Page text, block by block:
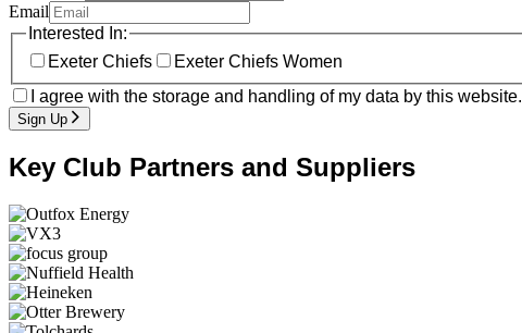
Email
Interested In:
Exeter Chiefs
Exeter Chiefs Women
I agree with the storage and handling of my data by this website.
Sign Up
Key Club Partners and Suppliers